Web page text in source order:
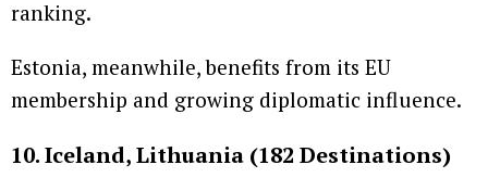
ranking.
Estonia, meanwhile, benefits from its EU
membership and growing diplomatic influence.
10. Iceland, Lithuania (182 Destinations)